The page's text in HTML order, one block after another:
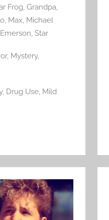
Frog, Grandpa,
, Max, Michael
, Star
, Mystery,
, Drug Use, Mild